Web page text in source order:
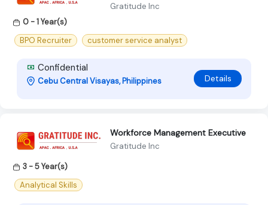
Gratitude Inc
0 - 1 Year(s)
BPO Recruiter
customer service analyst
Confidential
Cebu Central Visayas, Philippines Details
Workforce Management Executive
Gratitude Inc
3 - 5 Year(s)
Analytical Skills